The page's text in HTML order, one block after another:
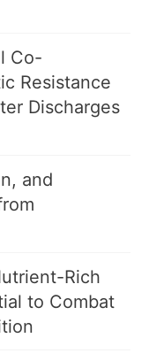
Co-
Resistance
Discharges
and
Rich
to Combat